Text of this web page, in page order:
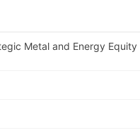
Metal and Energy Equity